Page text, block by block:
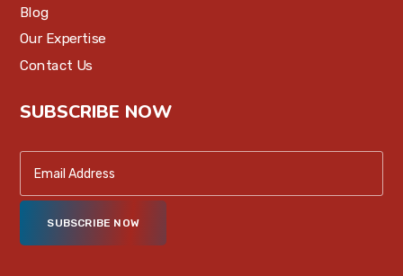
Blog
Our Expertise
Contact Us
SUBSCRIBE NOW